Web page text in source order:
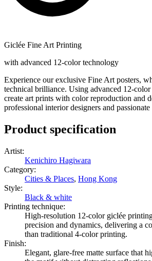
Giclée Fine Art Printing
with advanced 12-color technology
Experience our exclusive Fine Art posters,
technical brilliance. Using advanced 12-
create art prints with color reproduction and
professional interior designers and
Product specification
Artist:
Kenichiro Hagiwara
Category:
Cities & Places, Hong Kong
Style:
Black & white
Printing technique:
High-resolution 12-color giclée
precision and dynamics, delivering a
than traditional 4-color printing.
Finish:
Elegant, glare-free matte surface that